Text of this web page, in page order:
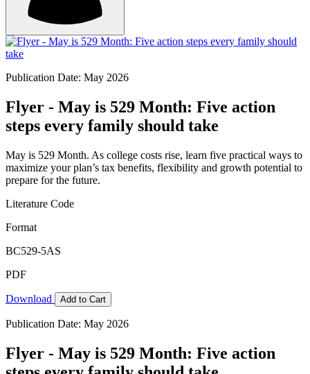
Publication Date: May 2026
Flyer - May is 529 Month: Five action
steps every family should take
May is 529 Month. As college costs rise, learn five practical ways to
maximize your plan’s tax benefits, flexibility and growth potential to
prepare for the future.
Literature Code
Format
BC529-5AS
PDF
Download Add to Cart
Publication Date: May 2026
Flyer - May is 529 Month: Five action